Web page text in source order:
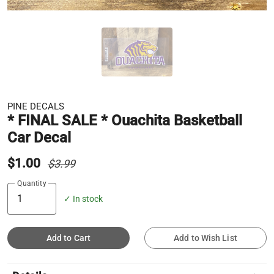
PINE DECALS
* FINAL SALE * Ouachita Basketball
Car Decal
$1.00 $3.99
Quantity
✓ In stock
Add to Cart Add to Wish List